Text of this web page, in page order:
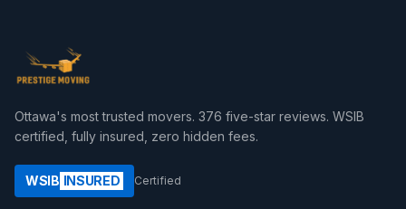
Ottawa's most trusted movers. 376 five-star reviews. WSIB
certified, fully insured, zero hidden fees.
WSIB INSURED Certified